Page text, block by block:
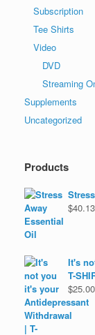
Subscription
Tee Shirts
Video
DVD
Streaming
Supplements
Uncategorized
Products
$40.13
It's
T-
$25.00